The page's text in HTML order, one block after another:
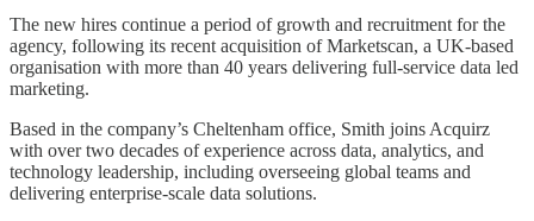
The new hires continue a period of growth and recruitment for the
agency, following its recent acquisition of Marketscan, a UK-based
organisation with more than 40 years delivering full-service data led
marketing.
Based in the company’s Cheltenham office, Smith joins Acquirz
with over two decades of experience across data, analytics, and
technology leadership, including overseeing global teams and
delivering enterprise-scale data solutions.